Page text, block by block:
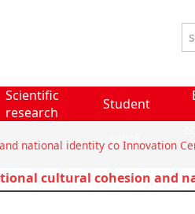
Scientific
research
Student
work
national identity co Innovation
cultural cohesion and